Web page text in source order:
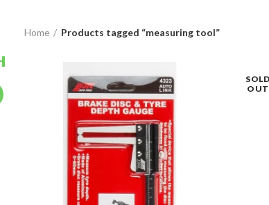
Home Products tagged “measuring tool”
SOLD
OUT